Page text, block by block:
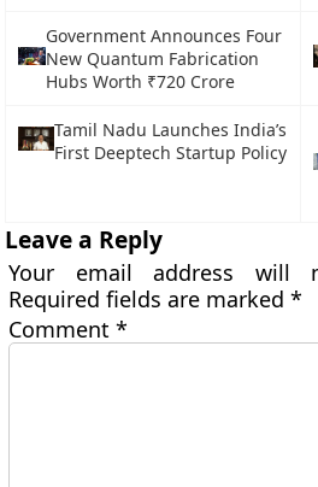
Government Announces Four
New Quantum Fabrication
Hubs Worth ₹720 Crore
Tamil Nadu Launches India’s
First Deeptech Startup Policy
Leave a Reply
Your email address will
Required fields are marked*
Comment*